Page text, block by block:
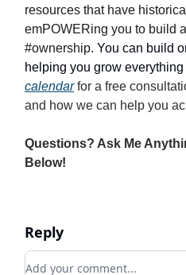
resources that have
emPOWERing you to build
#ownership. You can build
helping you grow
calendarfor a free
and how we can help you
Questions? Ask Me
Below!
Reply
Add your comment